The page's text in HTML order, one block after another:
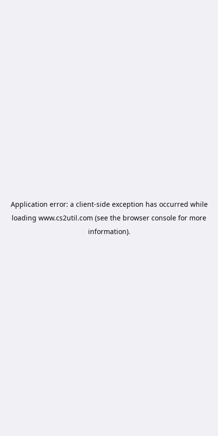
Application error: a client-side exception has occurred while
loading www.cs2util.com (see the browser console for more
information).